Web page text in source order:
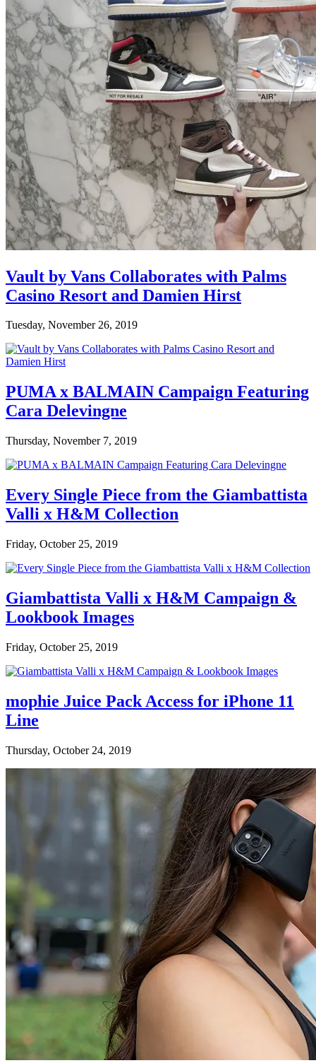
Vault by Vans Collaborates with Palms
Casino Resort and Damien Hirst
Tuesday, November 26, 2019
PUMA x BALMAIN Campaign Featuring
Cara Delevingne
Thursday, November 7, 2019
Every Single Piece from the Giambattista
Valli x H&M Collection
Friday, October 25, 2019
Giambattista Valli x H&M Campaign &
Lookbook Images
Friday, October 25, 2019
mophie Juice Pack Access for iPhone 11
Line
Thursday, October 24, 2019